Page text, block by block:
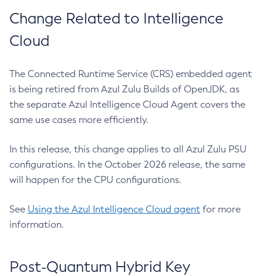
Change Related to Intelligence
Cloud
The Connected Runtime Service (CRS) embedded agent
is being retired from Azul Zulu Builds of OpenJDK, as
the separate Azul Intelligence Cloud Agent covers the
same use cases more efficiently.
In this release, this change applies to all Azul Zulu PSU
configurations. In the October 2026 release, the same
will happen for the CPU configurations.
See Using the Azul Intelligence Cloud agent for more
information.
Post-Quantum Hybrid Key